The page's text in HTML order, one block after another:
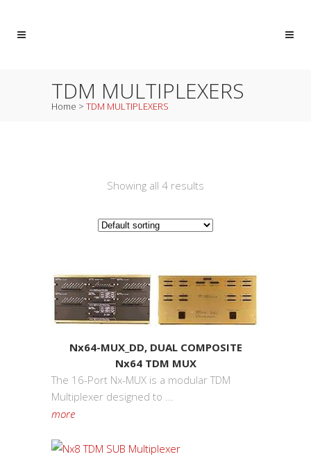
TDM MULTIPLEXERS
Home > TDM MULTIPLEXERS
Showing all 4 results
Nx64-MUX_DD, DUAL COMPOSITE
Nx64 TDM MUX
The 16-Port Nx-MUX is a modular TDM
Multiplexer designed to ...
more